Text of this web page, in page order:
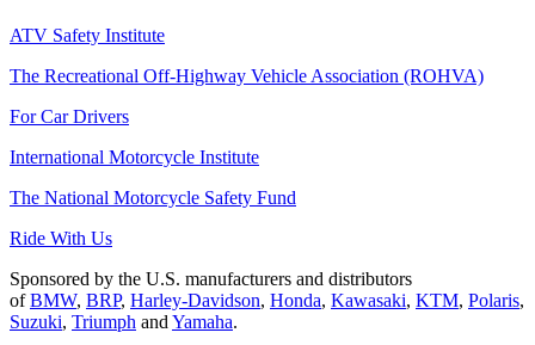
ATV Safety Institute
The Recreational Off-Highway Vehicle Association (ROHVA)
For Car Drivers
International Motorcycle Institute
The National Motorcycle Safety Fund
Ride With Us
Sponsored by the U.S. manufacturers and distributors
ofBMW, BRP, Harley-Davidson, Honda, Kawasaki, KTM, Polaris,
Suzuki, Triumph and Yamaha.